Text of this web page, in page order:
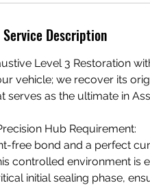
Service Description
Level 3 Restoration
vehicle; we recover its
as the ultimate in
Hub Requirement:
free bond and a perfect
controlled environment is
initial sealing phase,